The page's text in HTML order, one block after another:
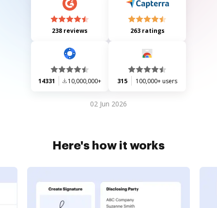
238 reviews 263 ratings
14331 10,000,000+ 315 100,000+ users
02 Jun 2026
Here's how it works